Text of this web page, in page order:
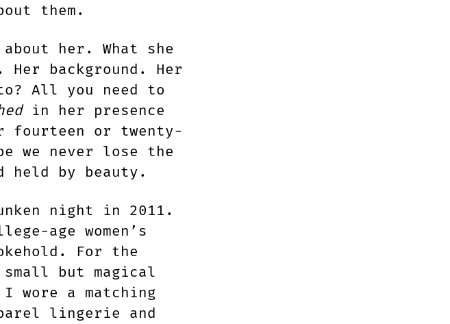
them.
her. What she
background. Her
All you need to
in her presence
or twenty-
we never lose the
by beauty.
night in 2011.
age women’s
For the
but magical
I wore a matching
lingerie and